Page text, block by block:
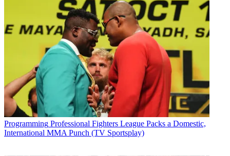
Programming Professional Fighters League Packs a Domestic,
International MMA Punch (TV Sportsplay)